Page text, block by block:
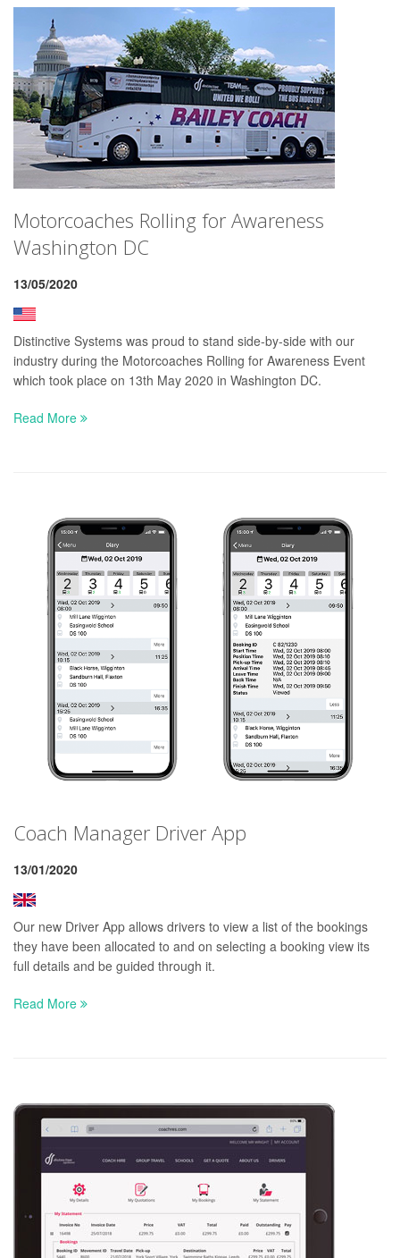
Motorcoaches Rolling for Awareness
Washington DC
13/05/2020
Distinctive Systems was proud to stand side-by-side with our
industry during the Motorcoaches Rolling for Awareness Event
which took place on 13th May 2020 in Washington DC.
Read More
Coach Manager Driver App
13/01/2020
Our new Driver App allows drivers to view a list of the bookings
they have been allocated to and on selecting a booking view its
full details and be guided through it.
Read More